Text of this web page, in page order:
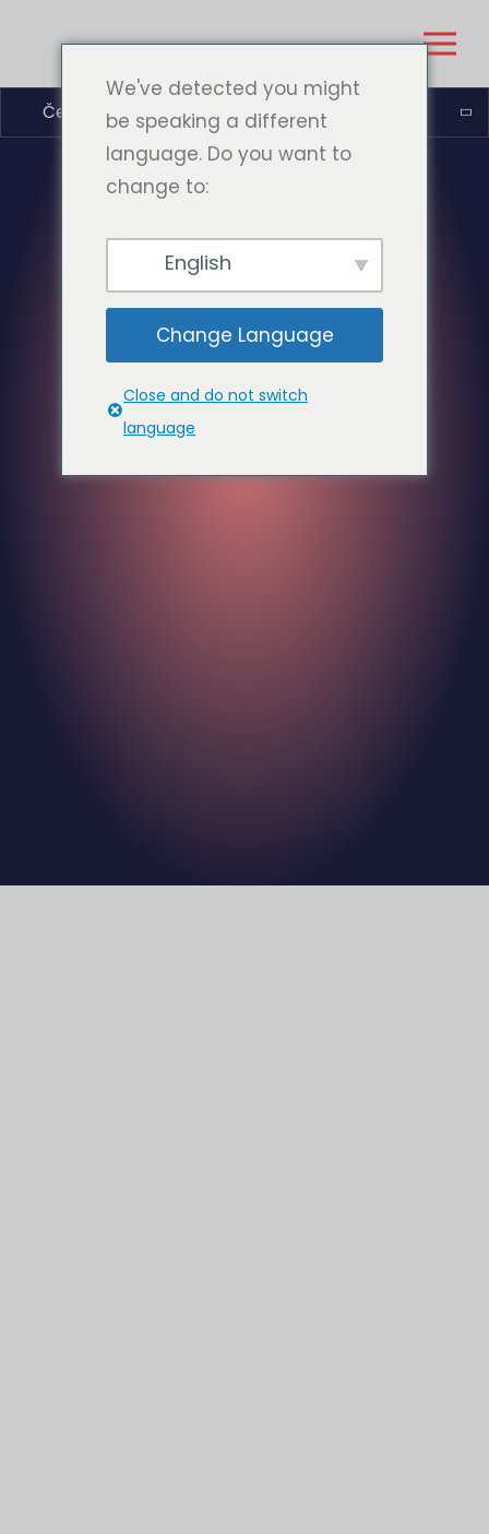
Čeština
We've detected you might
be speaking a different
language. Do you want to
change to:
English
Change Language
Close and do not switch
language